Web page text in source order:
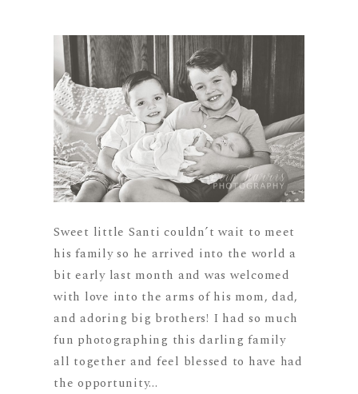
Sweet little Santi couldn’t wait to meet
his family so he arrived into the world a
bit early last month and was welcomed
with love into the arms of his mom, dad,
and adoring big brothers! I had so much
fun photographing this darling family
all together and feel blessed to have had
the opportunity...